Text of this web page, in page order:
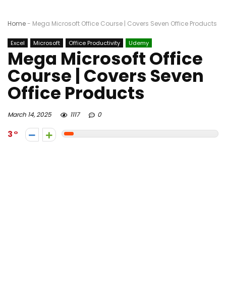
Home- Mega Microsoft Office Course | Covers Seven Office Products
Excel Microsoft Office Productivity Udemy
Mega Microsoft Office
Course | Covers Seven
Office Products
March 14, 2025 1117 0
3